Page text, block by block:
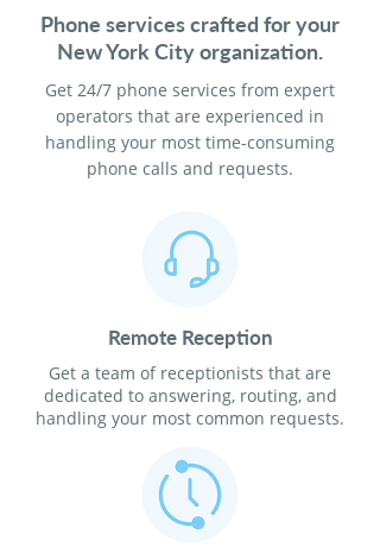
Phone services crafted for your
New York City organization.
Get 24/7 phone services from expert
operators that are experienced in
handling your most time-consuming
phone calls and requests.
Remote Reception
Get a team of receptionists that are
dedicated to answering, routing, and
handling your most common requests.